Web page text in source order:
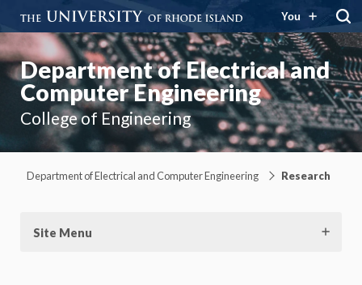
You
Department of Electrical and
Computer Engineering
College of Engineering
Department of Electrical and Computer Engineering Research
Site Menu